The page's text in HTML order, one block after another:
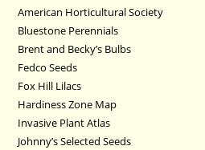
American Horticultural Society
Bluestone Perennials
Brent and Becky’s Bulbs
Fedco Seeds
Fox Hill Lilacs
Hardiness Zone Map
Invasive Plant Atlas
Johnny’s Selected Seeds